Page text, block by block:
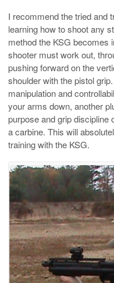
I recommend the tried and
learning how to shoot any
method the KSG becomes
shooter must work out,
pushing forward on the
shoulder with the pistol
manipulation and
your arms down, another
purpose and grip discipline
a carbine. This will
training with the KSG.